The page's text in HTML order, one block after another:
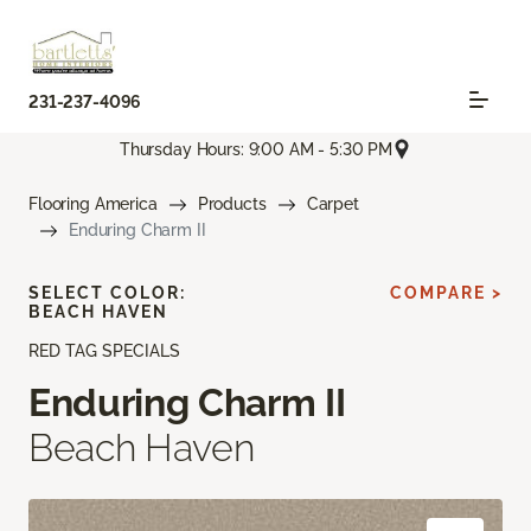
231-237-4096
Thursday Hours: 9:00 AM - 5:30 PM
Flooring America Products
Carpet
Enduring Charm II
RED TAG SPECIALS
Enduring Charm II
Beach Haven
SELECT COLOR:
BEACH HAVEN
COMPARE >